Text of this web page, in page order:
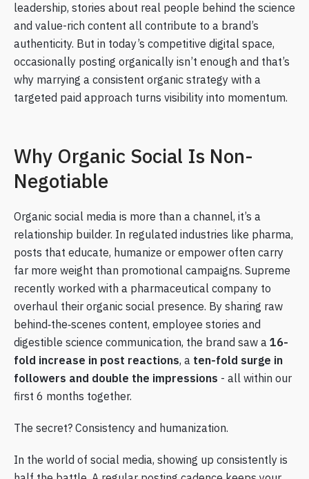
leadership, stories about real people behind the science
and value-rich content all contribute to a brand’s
authenticity. But in today’s competitive digital space,
occasionally posting organically isn’t enough and that’s
why marrying a consistent organic strategy with a
targeted paid approach turns visibility into momentum.
Why Organic Social Is Non-
Negotiable
Organic social media is more than a channel, it’s a
relationship builder. In regulated industries like pharma,
posts that educate, humanize or empower often carry
far more weight than promotional campaigns. Supreme
recently worked with a pharmaceutical company to
overhaul their organic social presence. By sharing raw
behind‑the‑scenes content, employee stories and
digestible science communication, the brand saw a 16-
fold increase in post reactions, a ten-fold surge in
followers and double the impressions - all within our
first 6 months together.
The secret? Consistency and humanization.
In the world of social media, showing up consistently is